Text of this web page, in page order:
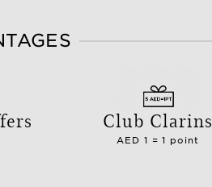
Club Clarins
AED 1 = 1 point